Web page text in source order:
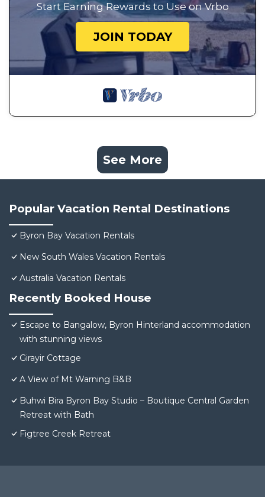
Start Earning Rewards to Use on Vrbo
JOIN TODAY
See More
Popular Vacation Rental Destinations
Byron Bay Vacation Rentals
New South Wales Vacation Rentals
Australia Vacation Rentals
Recently Booked House
Escape to Bangalow, Byron Hinterland accommodation
with stunning views
Girayir Cottage
A View of Mt Warning B&B
Buhwi Bira Byron Bay Studio – Boutique Central Garden
Retreat with Bath
Figtree Creek Retreat